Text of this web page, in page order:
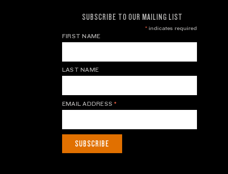
SUBSCRIBE TO OUR MAILING LIST
*indicates required
FIRST NAME
LAST NAME
EMAIL ADDRESS*